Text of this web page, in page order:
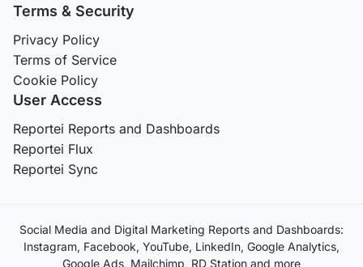
Terms & Security
Privacy Policy
Terms of Service
Cookie Policy
User Access
Reportei Reports and Dashboards
Reportei Flux
Reportei Sync
Social Media and Digital Marketing Reports and Dashboards:
Instagram, Facebook, YouTube, LinkedIn, Google Analytics,
Google Ads, Mailchimp, RD Station and more